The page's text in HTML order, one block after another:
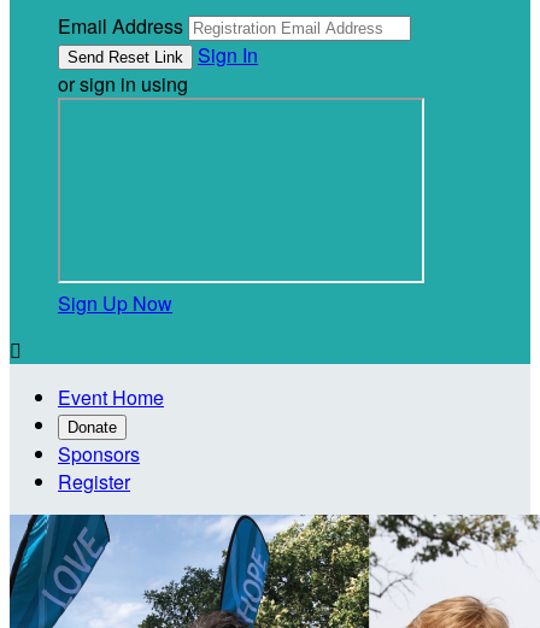
Email Address
Sign In
or sign in using
Sign Up Now

Event Home
Donate
Sponsors
Register